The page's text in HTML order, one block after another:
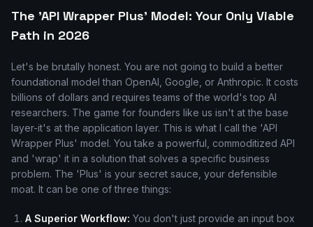
The 'API Wrapper Plus' Model: Your Only Viable
Path in 2026
Let's be brutally honest. You are not going to build a better
foundational model than OpenAI, Google, or Anthropic. It costs
billions of dollars and requires teams of the world's top AI
researchers. The game for founders like us isn't at the base
layer-it's at the application layer. This is what I call the 'API
Wrapper Plus' model. You take a powerful, commoditized API
and 'wrap' it in a solution that solves a specific business
problem. The 'Plus' is your secret sauce, your defensible
moat. It can be one of three things:
A Superior Workflow: You don't just provide an input box